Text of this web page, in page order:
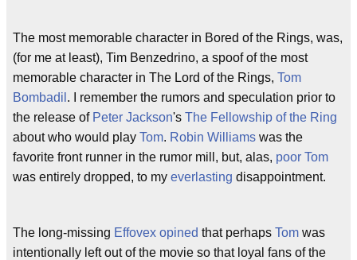
The most memorable character in Bored of the Rings, was,
(for me at least), Tim Benzedrino, a spoof of the most
memorable character in The Lord of the Rings, Tom
Bombadil . I remember the rumors and speculation prior to
the release of Peter Jackson's The Fellowship of the Ring
about who would play Tom. Robin Williams was the
favorite front runner in the rumor mill, but, alas, poor Tom
was entirely dropped, to my everlasting disappointment.
The long-missing Effovex opined that perhaps Tom was
intentionally left out of the movie so that loyal fans of the